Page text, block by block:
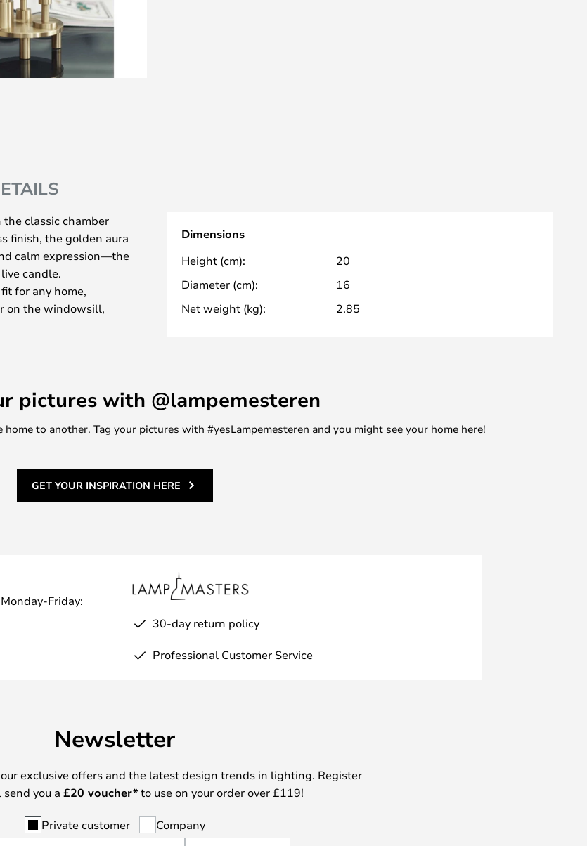
the classic chamber
finish, the golden aura
calm expression—the
candle.
for any home,
on the windowsill,
for pairing with the
Dimensions
Height (cm):
20
Diameter (cm):
16
Net weight (kg):
2.85
pictures with @lampemesteren
to another. Tag your pictures with #yesLampemesteren and you might see your home here!
GET YOUR INSPIRATION HERE
Friday:
30-day return policy
Professional Customer Service
Newsletter
exclusive offers and the latest design trends in lighting. Register
you a £20 voucher*to use on your order over £119!
Private customer Company